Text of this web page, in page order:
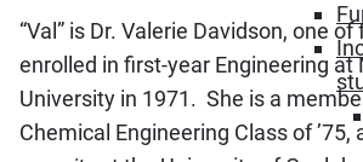
“Val” is Dr. Valerie Davidson, one
enrolled in first-year Engineering at
University in 1971. She is a
Chemical Engineering Class of ’75,